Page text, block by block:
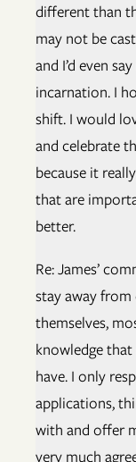
different than
may not be
and I’d even
incarnation. I
shift. I would
and celebrate
because it
that are
better.
Re: James’
stay away
themselves,
knowledge
have. I only
applications,
with and offer
very much